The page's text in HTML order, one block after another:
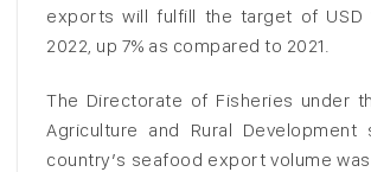
exports will fulfill the target of USD
2022, up 7% as compared to 2021.
The Directorate of Fisheries under
Agriculture and Rural
country’s seafood export volume